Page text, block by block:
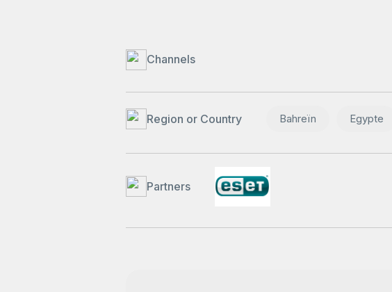
Channels
Region or Country Bahreïn Egypte
Partners